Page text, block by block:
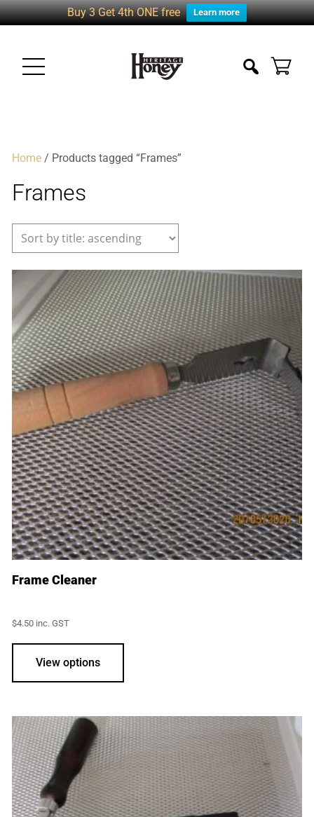
Buy 3 Get 4th ONE free Learn more
Home/ Products tagged “Frames”
Frames
Frame Cleaner
$4.50 inc. GST
View options